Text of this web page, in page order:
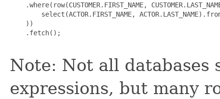
.where(row(CUSTOMER.FIRST_NAME,
select(ACTOR.FIRST_NAME,
    ))
    .fetch();
Note: Not all databases
expressions, but many